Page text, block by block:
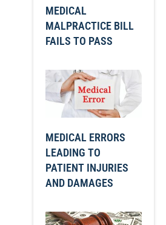
MEDICAL
MALPRACTICE BILL
FAILS TO PASS
MEDICAL ERRORS
LEADING TO
PATIENT INJURIES
AND DAMAGES